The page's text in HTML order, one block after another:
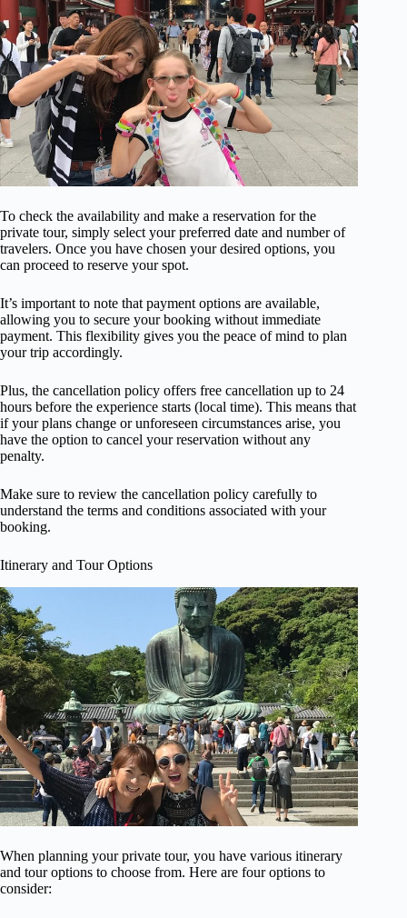
To check the availability and make a reservation for the
private tour, simply select your preferred date and number of
travelers. Once you have chosen your desired options, you
can proceed to reserve your spot.
It’s important to note that payment options are available,
allowing you to secure your booking without immediate
payment. This flexibility gives you the peace of mind to plan
your trip accordingly.
Plus, the cancellation policy offers free cancellation up to 24
hours before the experience starts (local time). This means that
if your plans change or unforeseen circumstances arise, you
have the option to cancel your reservation without any
penalty.
Make sure to review the cancellation policy carefully to
understand the terms and conditions associated with your
booking.
Itinerary and Tour Options
When planning your private tour, you have various itinerary
and tour options to choose from. Here are four options to
consider: